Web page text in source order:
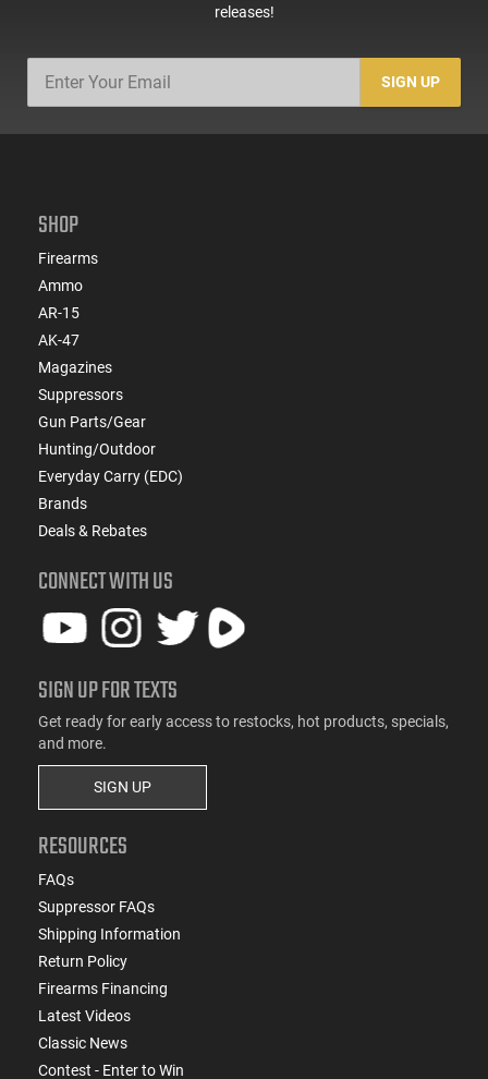
releases!
SIGN UP
SHOP
Firearms
Ammo
AR-15
AK-47
Magazines
Suppressors
Gun Parts/Gear
Hunting/Outdoor
Everyday Carry (EDC)
Brands
Deals & Rebates
CONNECT WITH US
SIGN UP FOR TEXTS
Get ready for early access to restocks, hot products, specials,
and more.
SIGN UP
RESOURCES
FAQs
Suppressor FAQs
Shipping Information
Return Policy
Firearms Financing
Latest Videos
Classic News
Contest - Enter to Win